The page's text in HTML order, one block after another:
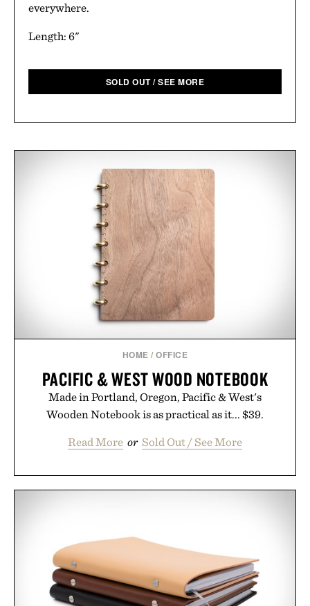
everywhere.
Length: 6"
SOLD OUT / SEE MORE
HOME /OFFICE
PACIFIC & WEST WOOD NOTEBOOK
Made in Portland, Oregon, Pacific & West's
Wooden Notebook is as practical as it... $39.
Read More or Sold Out / See More